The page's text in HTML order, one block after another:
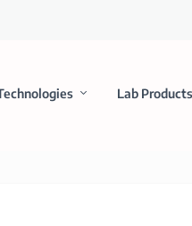
Lab Products